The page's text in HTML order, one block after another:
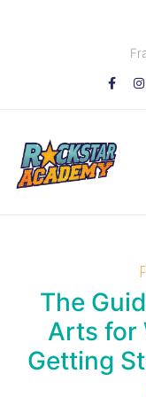
The
Arts for
Getting